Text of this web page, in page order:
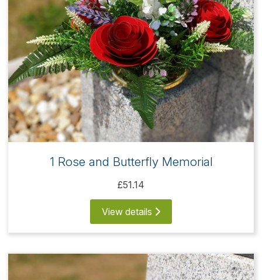
1 Rose and Butterfly Memorial
£51.14
View details